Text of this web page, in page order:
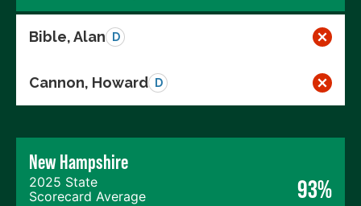
Bible, Alan D
Cannon, Howard D
New Hampshire
2025 State
Scorecard Average
93%